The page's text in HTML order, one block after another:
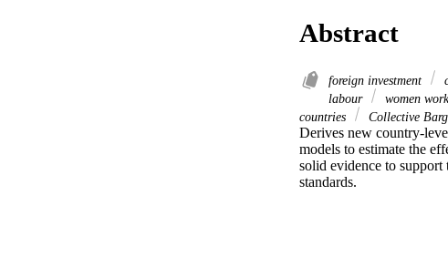
Abstract
foreign investment
labour
women
countries
Collective
Derives new country-
models to estimate the
solid evidence to
standards.